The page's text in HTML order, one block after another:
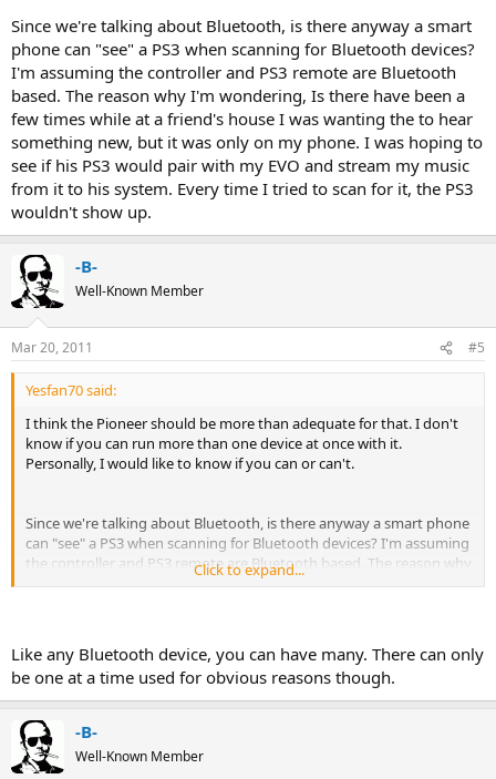
Since we're talking about Bluetooth, is there anyway a smart
phone can "see" a PS3 when scanning for Bluetooth devices?
I'm assuming the controller and PS3 remote are Bluetooth
based. The reason why I'm wondering, Is there have been a
few times while at a friend's house I was wanting the to hear
something new, but it was only on my phone. I was hoping to
see if his PS3 would pair with my EVO and stream my music
from it to his system. Every time I tried to scan for it, the PS3
wouldn't show up.
-B-
Well-Known Member
Mar 20, 2011 #5
Yesfan70 said:
I think the Pioneer should be more than adequate for that. I don't
know if you can run more than one device at once with it.
Personally, I would like to know if you can or can't.
Since we're talking about Bluetooth, is there anyway a smart phone
can "see" a PS3 when scanning for Bluetooth devices? I'm assuming
the controller and PS3 remote are Bluetooth based. The reason why
I'm wondering, Is there have been a few times while at a friend's
scan for it, the PS3 wouldn't show up.
Click to expand...
Like any Bluetooth device, you can have many. There can only
be one at a time used for obvious reasons though.
-B-
Well-Known Member